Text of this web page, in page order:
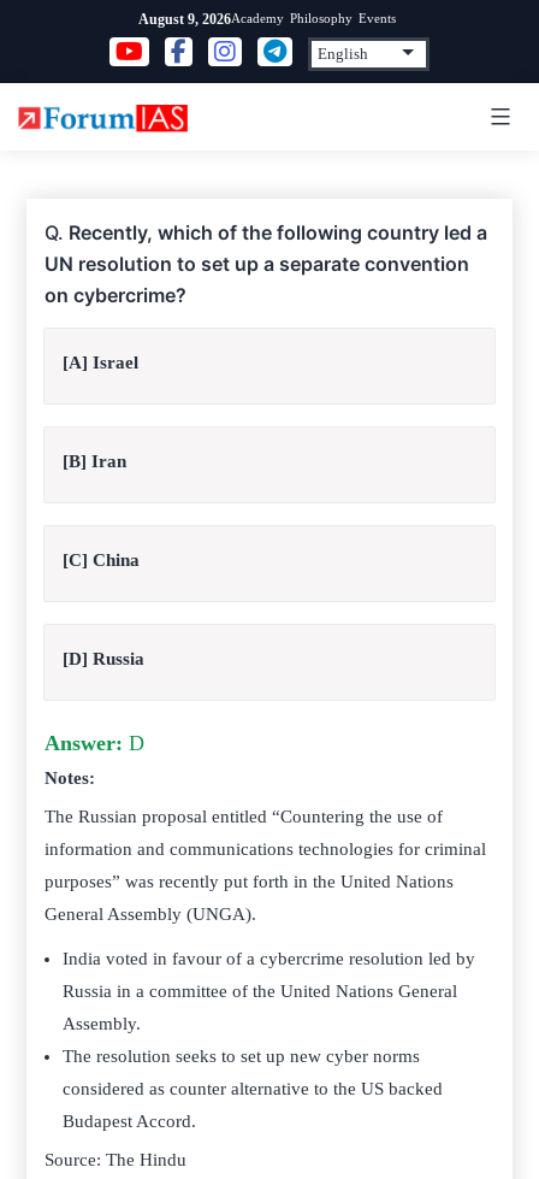
content
August 9, 2026Academy Philosophy Events
Q. Recently, which of the following country led a
UN resolution to set up a separate convention
on cybercrime?
[A] Israel
[B] Iran
[C] China
[D] Russia
Answer: D
Notes:
The Russian proposal entitled “Countering the use of
information and communications technologies for criminal
purposes” was recently put forth in the United Nations
General Assembly (UNGA).
India voted in favour of a cybercrime resolution led by
Russia in a committee of the United Nations General
Assembly.
The resolution seeks to set up new cyber norms
considered as counter alternative to the US backed
Budapest Accord.
Source: The Hindu